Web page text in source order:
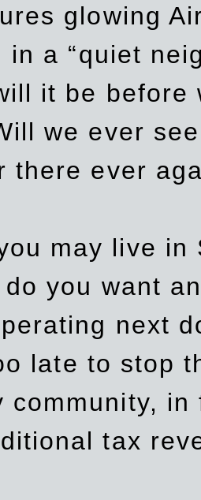
glowing
a “quiet
it be
we ever
there ever
may live
you want
next
late to stop
community,
tax